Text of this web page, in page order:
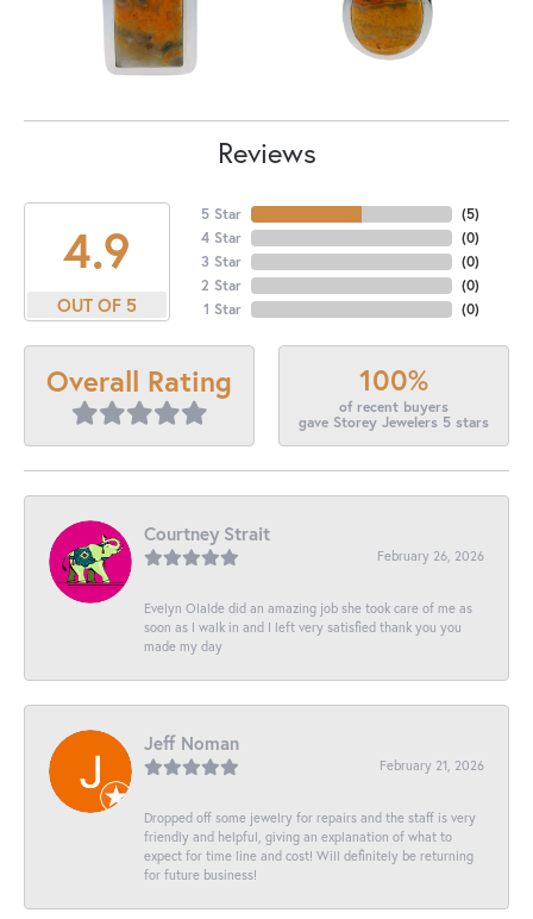
Reviews
4.9
OUT OF 5
5 Star
4 Star
3 Star
2 Star
1 Star
(5)
(0)
(0)
(0)
(0)
Overall Rating 100%
of recent buyers
gave Storey Jewelers 5 stars
Courtney Strait
February 26, 2026
Evelyn Olalde did an amazing job she took care of me as
soon as I walk in and I left very satisfied thank you you
made my day
Jeff Noman
February 21, 2026
Dropped off some jewelry for repairs and the staff is very
friendly and helpful, giving an explanation of what to
expect for time line and cost! Will definitely be returning
for future business!